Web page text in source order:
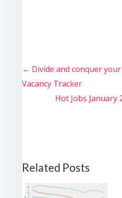
← Divide and conquer
Vacancy Tracker
Hot Jobs January
Related Posts